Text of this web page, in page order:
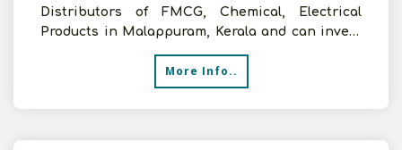
Distributors of FMCG, Chemical, Electrical
Products in Malappuram, Kerala and can invest
up to 3 lakhs and will
More Info..